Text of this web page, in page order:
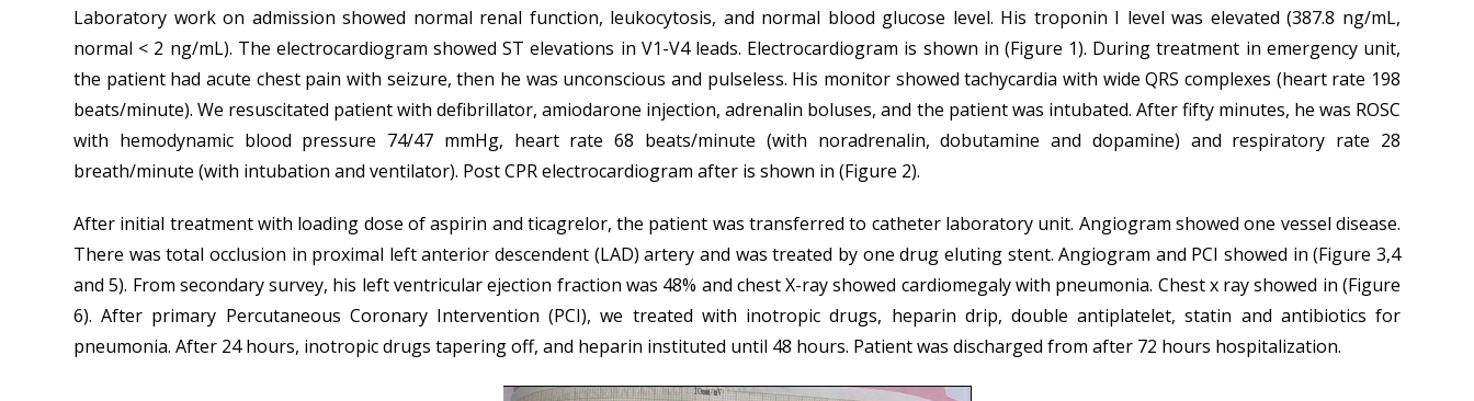
Laboratory work on admission showed normal renal function, leukocytosis, and normal blood glucose level. His troponin I level was elevated (387.8 ng/mL,
normal < 2 ng/mL). The electrocardiogram showed ST elevations in V1-V4 leads. Electrocardiogram is shown in (Figure 1). During treatment in emergency unit,
the patient had acute chest pain with seizure, then he was unconscious and pulseless. His monitor showed tachycardia with wide QRS complexes (heart rate 198
beats/minute). We resuscitated patient with defibrillator, amiodarone injection, adrenalin boluses, and the patient was intubated. After fifty minutes, he was ROSC
with hemodynamic blood pressure 74/47 mmHg, heart rate 68 beats/minute (with noradrenalin, dobutamine and dopamine) and respiratory rate 28
breath/minute (with intubation and ventilator). Post CPR electrocardiogram after is shown in (Figure 2).
After initial treatment with loading dose of aspirin and ticagrelor, the patient was transferred to catheter laboratory unit. Angiogram showed one vessel disease.
There was total occlusion in proximal left anterior descendent (LAD) artery and was treated by one drug eluting stent. Angiogram and PCI showed in (Figure 3,4
and 5). From secondary survey, his left ventricular ejection fraction was 48% and chest X-ray showed cardiomegaly with pneumonia. Chest x ray showed in (Figure
6). After primary Percutaneous Coronary Intervention (PCI), we treated with inotropic drugs, heparin drip, double antiplatelet, statin and antibiotics for
pneumonia. After 24 hours, inotropic drugs tapering off, and heparin instituted until 48 hours. Patient was discharged from after 72 hours hospitalization.